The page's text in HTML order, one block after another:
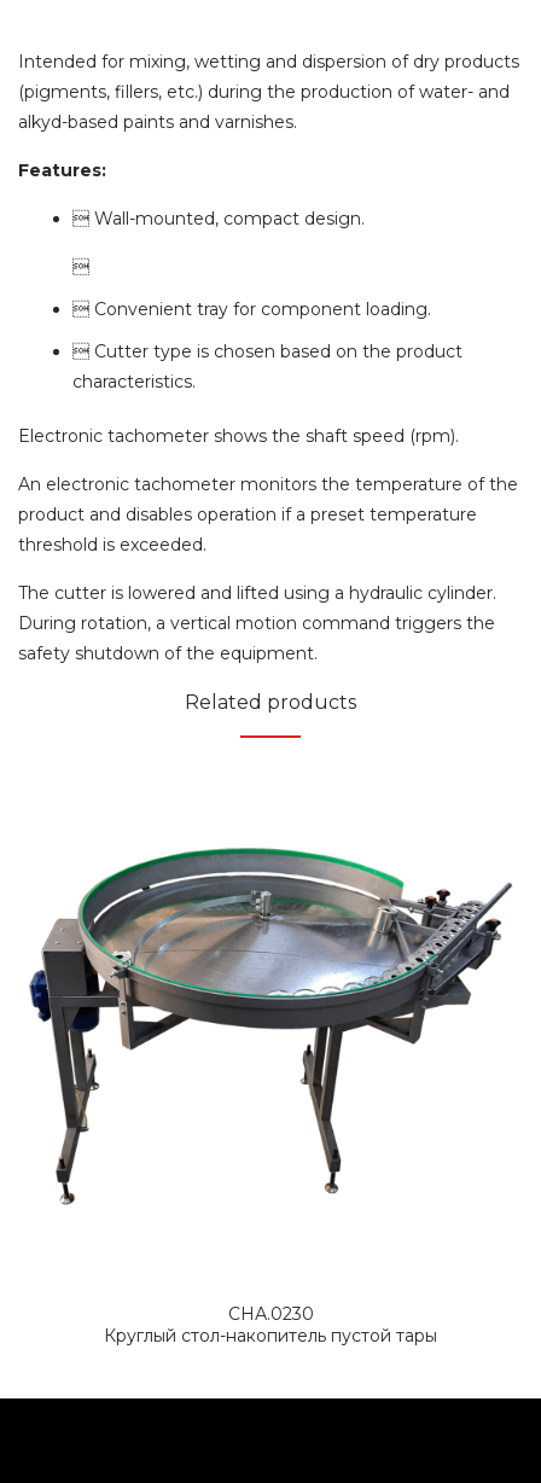
Intended for mixing, wetting and dispersion of dry products
(pigments, fillers, etc.) during the production of water- and
alkyd-based paints and varnishes.
Features:
 Wall-mounted, compact design.

 Convenient tray for component loading.
 Cutter type is chosen based on the product
characteristics.
Electronic tachometer shows the shaft speed (rpm).
An electronic tachometer monitors the temperature of the
product and disables operation if a preset temperature
threshold is exceeded.
The cutter is lowered and lifted using a hydraulic cylinder.
During rotation, a vertical motion command triggers the
safety shutdown of the equipment.
Related products
СНА.0230
Круглый стол-накопитель пустой тары